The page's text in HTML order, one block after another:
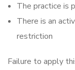
The practice is
There is an
restriction
Failure to apply